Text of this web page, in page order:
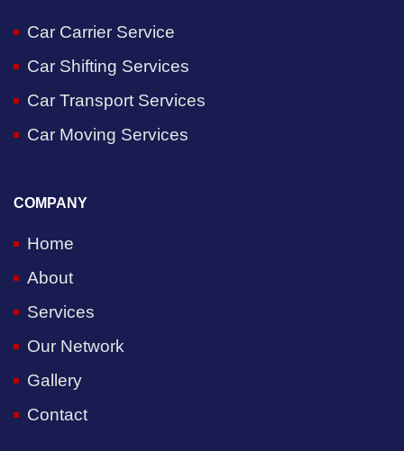
Car Carrier Service
Car Shifting Services
Car Transport Services
Car Moving Services
COMPANY
Home
About
Services
Our Network
Gallery
Contact